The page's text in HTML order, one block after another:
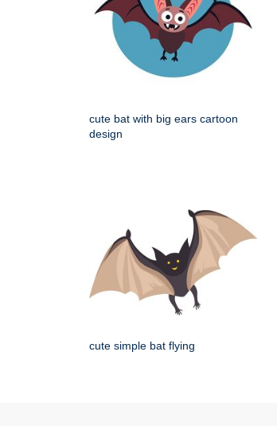
cute bat with big ears cartoon
design
cute simple bat flying